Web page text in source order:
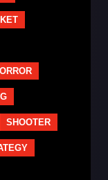
SHOOTER